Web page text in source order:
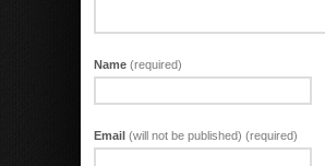
Name (required)
Email (will not be published) (required)